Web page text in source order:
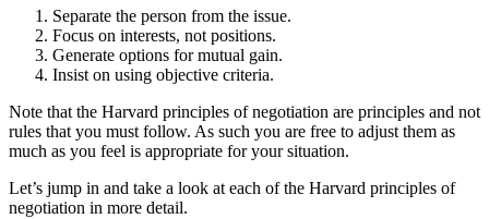
Separate the person from the issue.
Focus on interests, not positions.
Generate options for mutual gain.
Insist on using objective criteria.
Note that the Harvard principles of negotiation are principles and not
rules that you must follow. As such you are free to adjust them as
much as you feel is appropriate for your situation.
Let’s jump in and take a look at each of the Harvard principles of
negotiation in more detail.